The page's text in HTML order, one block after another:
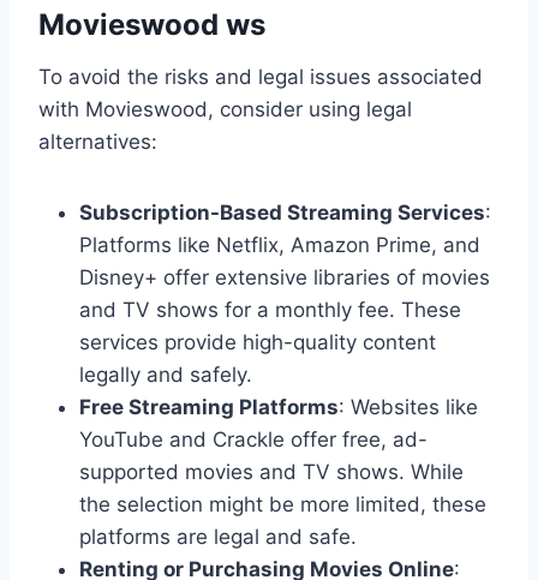
Movieswood ws
To avoid the risks and legal issues associated
with Movieswood, consider using legal
alternatives:
Subscription-Based Streaming Services:
Platforms like Netflix, Amazon Prime, and
Disney+ offer extensive libraries of movies
and TV shows for a monthly fee. These
services provide high-quality content
legally and safely.
Free Streaming Platforms: Websites like
YouTube and Crackle offer free, ad-
supported movies and TV shows. While
the selection might be more limited, these
platforms are legal and safe.
Renting or Purchasing Movies Online: